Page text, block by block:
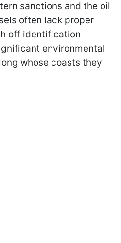
sanctions and the oil
often lack proper
off identification
environmental
whose coasts they